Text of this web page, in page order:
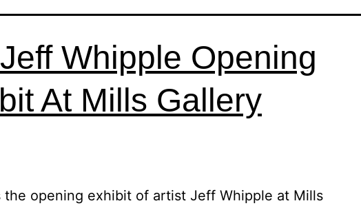
Whipple Opening
At Mills Gallery
the opening exhibit of artist Jeff Whipple at Mills